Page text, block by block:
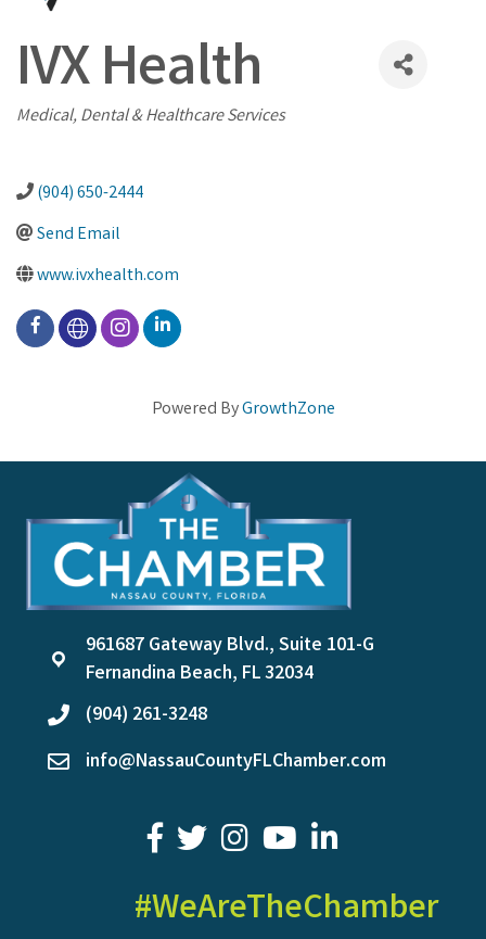
IVX Health
Categories
Medical, Dental & Healthcare Services
(904) 650-2444
Send Email
www.ivxhealth.com
Powered ByGrowthZone
location
961687 Gateway Blvd., Suite 101-G
Fernandina Beach, FL 32034
phone(904) 261-3248
emailinfo@NassauCountyFLChamber.com
facebook
twitter youtubeLinkedIn
#WeAreTheChamber